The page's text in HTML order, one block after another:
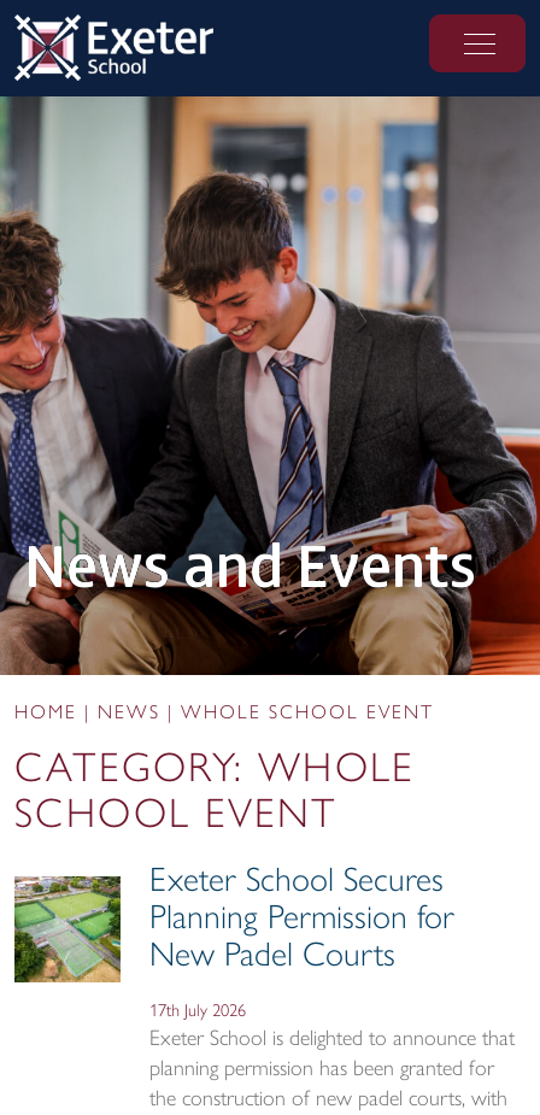
News and Events
HOME NEWS WHOLE SCHOOL EVENT
CATEGORY: WHOLE
SCHOOL EVENT
Exeter School Secures
Planning Permission for
New Padel Courts
17th July 2026
Exeter School is delighted to announce that
planning permission has been granted for
the construction of new padel courts, with